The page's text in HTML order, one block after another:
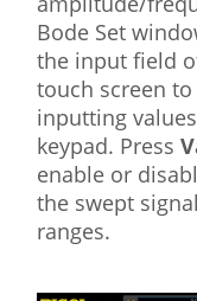
Bode Set
the input field
touch screen
inputting
keypad. Press
enable or
the swept
ranges.